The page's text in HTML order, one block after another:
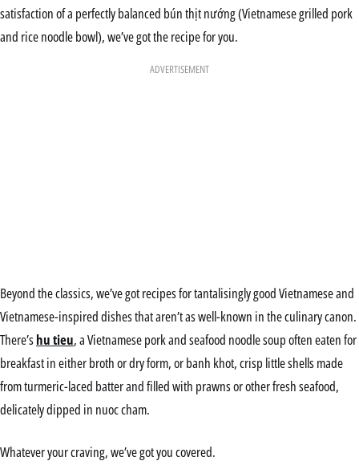
satisfaction of a perfectly balanced bún thịt nướng (Vietnamese grilled pork
and rice noodle bowl), we’ve got the recipe for you.
ADVERTISEMENT
Beyond the classics, we’ve got recipes for tantalisingly good Vietnamese and
Vietnamese-inspired dishes that aren’t as well-known in the culinary canon.
There’shu tieu, a Vietnamese pork and seafood noodle soup often eaten for
breakfast in either broth or dry form, or banh khot, crisp little shells made
from turmeric-laced batter and filled with prawns or other fresh seafood,
delicately dipped in nuoc cham.
Whatever your craving, we’ve got you covered.